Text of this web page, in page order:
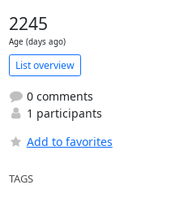
2245
Age (days ago)
List overview
0 comments
1 participants
Add to favorites
TAGS